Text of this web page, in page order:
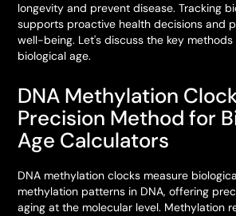
longevity and prevent disease. Tracking
supports proactive health decisions and
well-being. Let's discuss the key
biological age.
DNA Methylation
Precision Method for
Age Calculators
DNA methylation clocks measure
methylation patterns in DNA, offering
aging at the molecular level. Methylation